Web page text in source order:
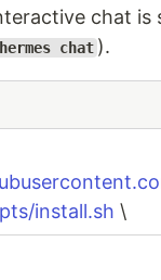
chat is
hermes chat ).
install.sh \